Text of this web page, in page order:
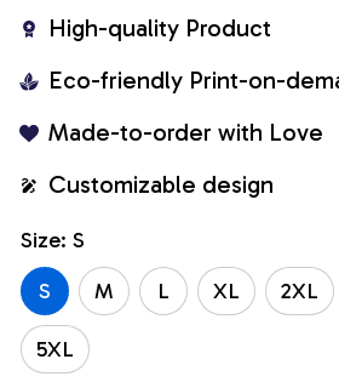
High-quality Product
Eco-friendly Print-on-
Made-to-order with Love
Customizable design
Size: S
S
M L XL 2XL
5XL